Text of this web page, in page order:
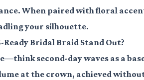
When paired with floral
your silhouette.
Ready Bridal Braid Stand Out?
—think second-day waves as a
at the crown, achieved